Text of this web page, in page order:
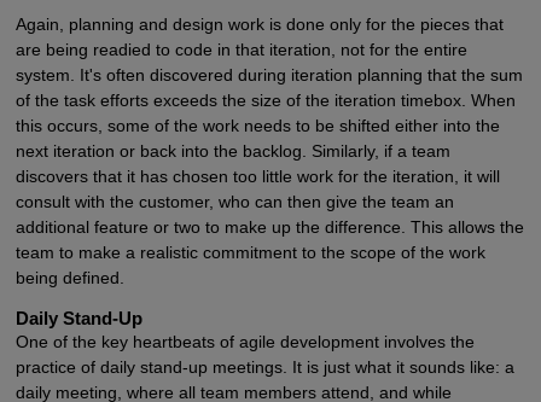
Again, planning and design work is done only for the pieces that
are being readied to code in that iteration, not for the entire
system. It's often discovered during iteration planning that the sum
of the task efforts exceeds the size of the iteration timebox. When
this occurs, some of the work needs to be shifted either into the
next iteration or back into the backlog. Similarly, if a team
discovers that it has chosen too little work for the iteration, it will
consult with the customer, who can then give the team an
additional feature or two to make up the difference. This allows the
team to make a realistic commitment to the scope of the work
being defined.
Daily Stand-Up
One of the key heartbeats of agile development involves the
practice of daily stand-up meetings. It is just what it sounds like: a
daily meeting, where all team members attend, and while